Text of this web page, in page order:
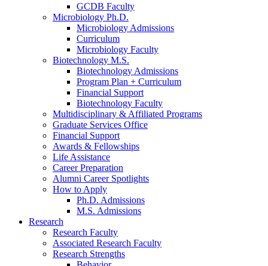
GCDB Faculty
Microbiology Ph.D.
Microbiology Admissions
Curriculum
Microbiology Faculty
Biotechnology M.S.
Biotechnology Admissions
Program Plan + Curriculum
Financial Support
Biotechnology Faculty
Multidisciplinary & Affiliated Programs
Graduate Services Office
Financial Support
Awards & Fellowships
Life Assistance
Career Preparation
Alumni Career Spotlights
How to Apply
Ph.D. Admissions
M.S. Admissions
Research
Research Faculty
Associated Research Faculty
Research Strengths